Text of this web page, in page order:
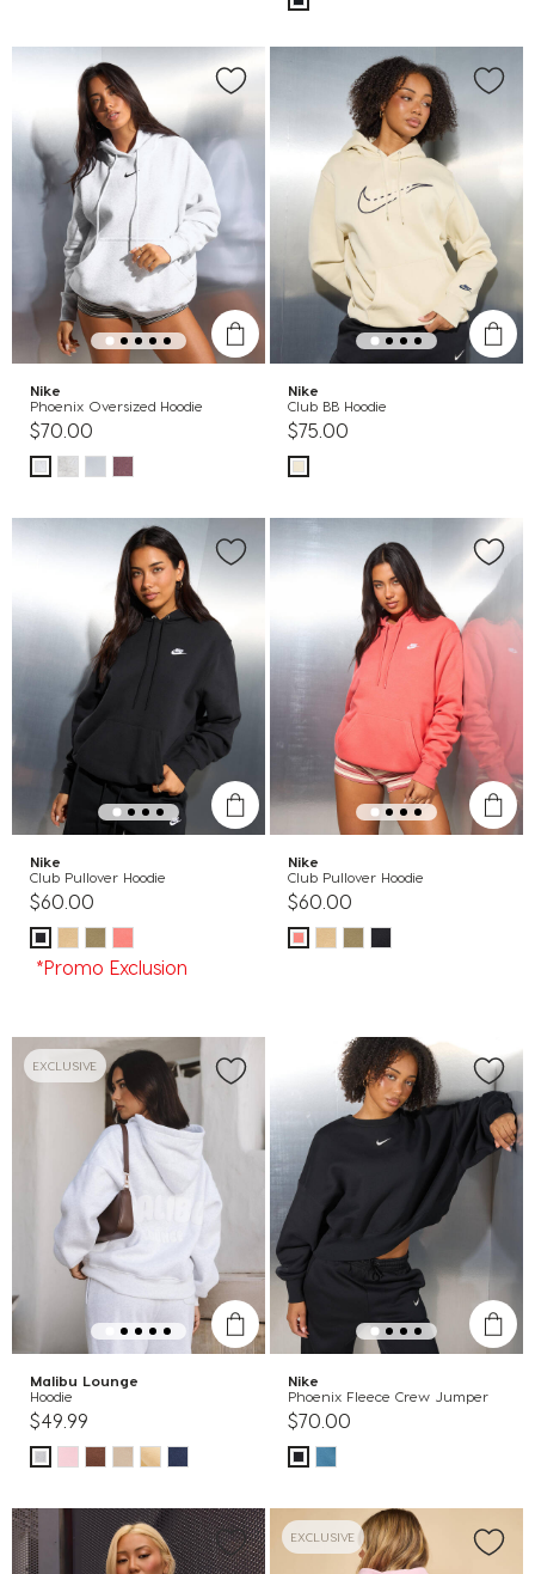
Nike
Phoenix Oversized Hoodie
$70.00
Nike
Club BB Hoodie
$75.00
Nike
Club Pullover Hoodie
$60.00
*Promo Exclusion
Nike
Club Pullover Hoodie
$60.00
EXCLUSIVE
Malibu Lounge
Hoodie
$49.99
Nike
Phoenix Fleece Crew Jumper
$70.00
EXCLUSIVE